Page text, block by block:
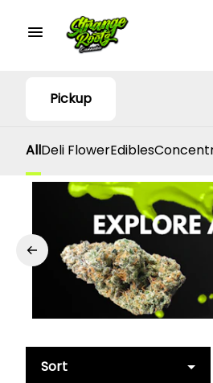
Pickup
AllDeli FlowerEdibles
Sort